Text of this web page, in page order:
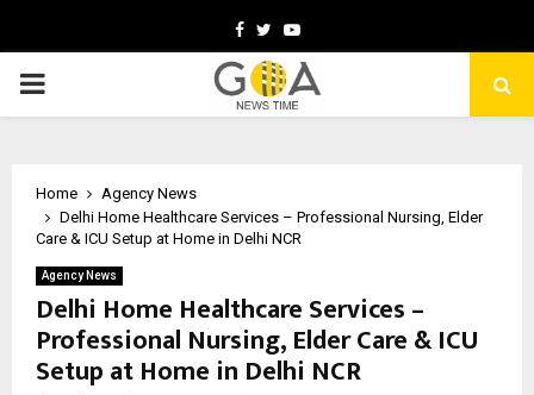
Facebook
TwitterYoutube
PRIMARY
Home
Agency News
Delhi Home Healthcare Services – Professional Nursing, Elder
Care & ICU Setup at Home in Delhi NCR
Agency News
Delhi Home Healthcare Services –
Professional Nursing, Elder Care & ICU
Setup at Home in Delhi NCR